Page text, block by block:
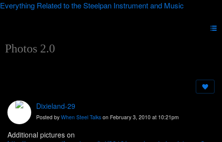
Photos 2.0
Dixieland-29
Posted by When Steel Talks on February 3, 2010 at 10:21pm
Additional pictures on